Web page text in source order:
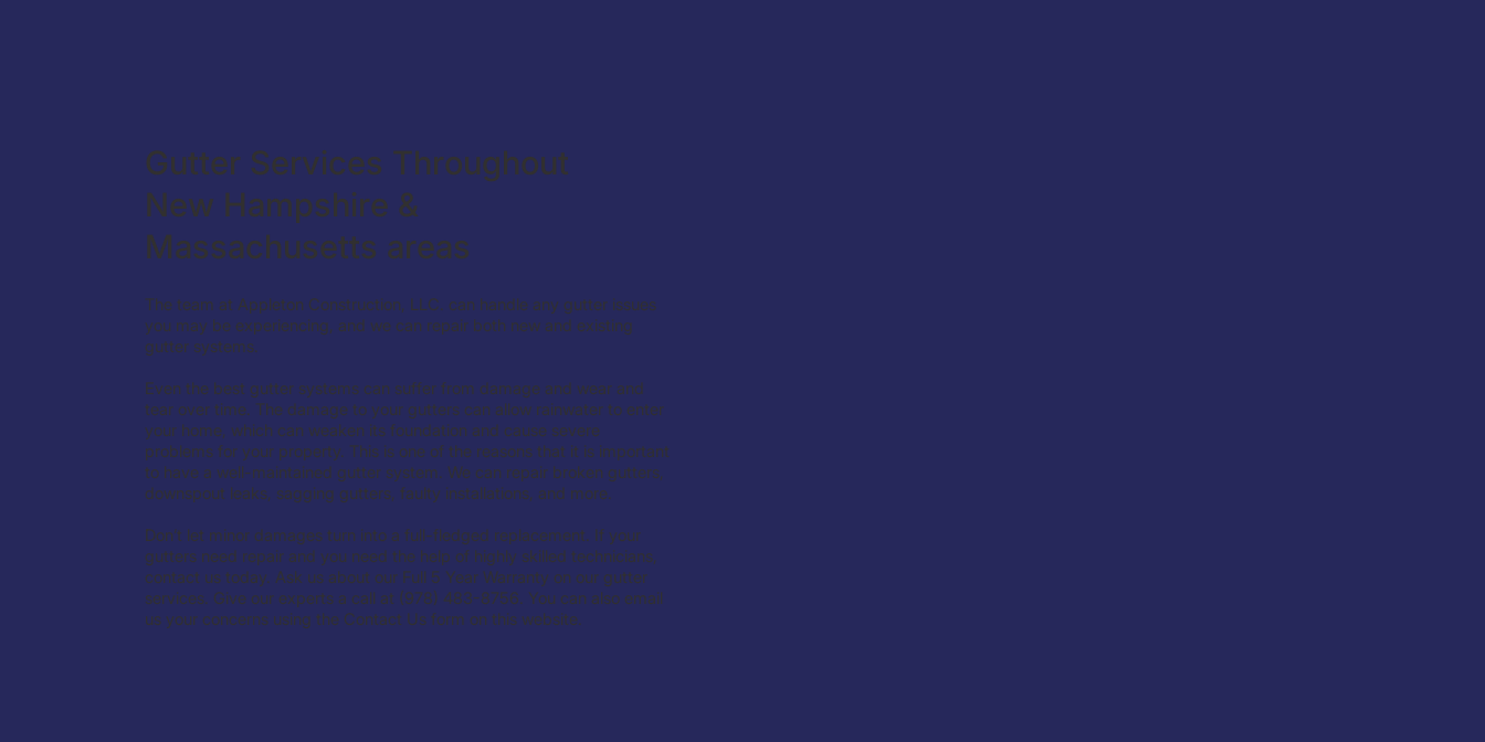
Gutter Services Throughout
New Hampshire &
Massachusetts areas
The team at Appleton Construction, LLC. can handle any gutter issues
you may be experiencing, and we can repair both new and existing
gutter systems.
Even the best gutter systems can suffer from damage and wear and
tear over time. The damage to your gutters can allow rainwater to enter
your home, which can weaken its foundation and cause severe
problems for your property. This is one of the reasons that it is important
to have a well-maintained gutter system. We can repair broken gutters,
downspout leaks, sagging gutters, faulty installations, and more.
Don’t let minor damages turn into a full-fledged replacement. If your
gutters need repair and you need the help of highly skilled technicians,
contact us today. Ask us about our Full 5 Year Warranty on our gutter
services. Give our experts a call at (978) 483-8756. You can also email
us your concerns using the Contact Us form on this website.